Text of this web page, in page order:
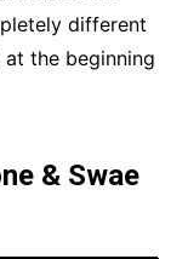
different
the beginning
& Swae